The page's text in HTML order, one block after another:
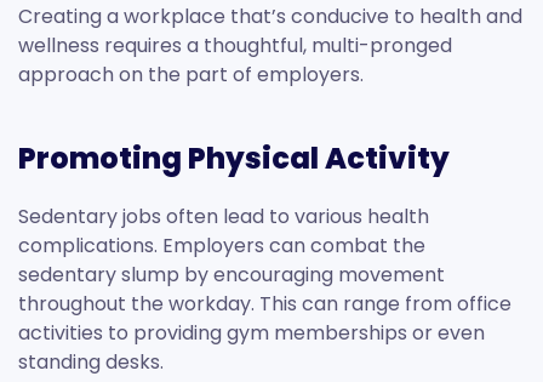
Creating a workplace that’s conducive to health and
wellness requires a thoughtful, multi-pronged
approach on the part of employers.
Promoting Physical Activity
Sedentary jobs often lead to various health
complications. Employers can combat the
sedentary slump by encouraging movement
throughout the workday. This can range from office
activities to providing gym memberships or even
standing desks.